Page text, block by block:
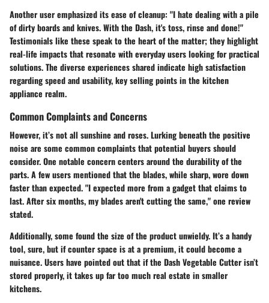
Another user emphasized its ease of cleanup: "I hate dealing with a pile
of dirty boards and knives. With the Dash, it's toss, rinse and done!"
Testimonials like these speak to the heart of the matter; they highlight
real-life impacts that resonate with everyday users looking for practical
solutions. The diverse experiences shared indicate high satisfaction
regarding speed and usability, key selling points in the kitchen
appliance realm.
Common Complaints and Concerns
However, it’s not all sunshine and roses. Lurking beneath the positive
noise are some common complaints that potential buyers should
consider. One notable concern centers around the durabilityof the
parts. A few users mentioned that the blades, while sharp, wore down
faster than expected. "I expected more from a gadget that claims to
last. After six months, my blades aren't cutting the same," one review
stated.
Additionally, some found the size of the product unwieldy. It’s a handy
tool, sure, but if counter space is at a premium, it could become a
nuisance. Users have pointed out that if the Dash Vegetable Cutter isn’t
stored properly, it takes up far too much real estate in smaller
kitchens.